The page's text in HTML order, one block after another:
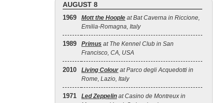
AUGUST 8
1969 Mott the Hoople at Bat Caverna in Riccione,
Emilia-Romagna, Italy
1989 Primus at The Kennel Club in San
Francisco, CA, USA
2010 Living Colour at Parco degli Acquedotti in
Rome, Lazio, Italy
1971 Led Zeppelin at Casino de Montreux in